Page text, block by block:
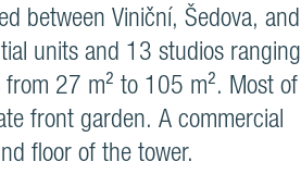
between Viniční, Šedova, and
units and 13 studios ranging
27 m² to 105 m². Most of
front garden. A commercial
floor of the tower.